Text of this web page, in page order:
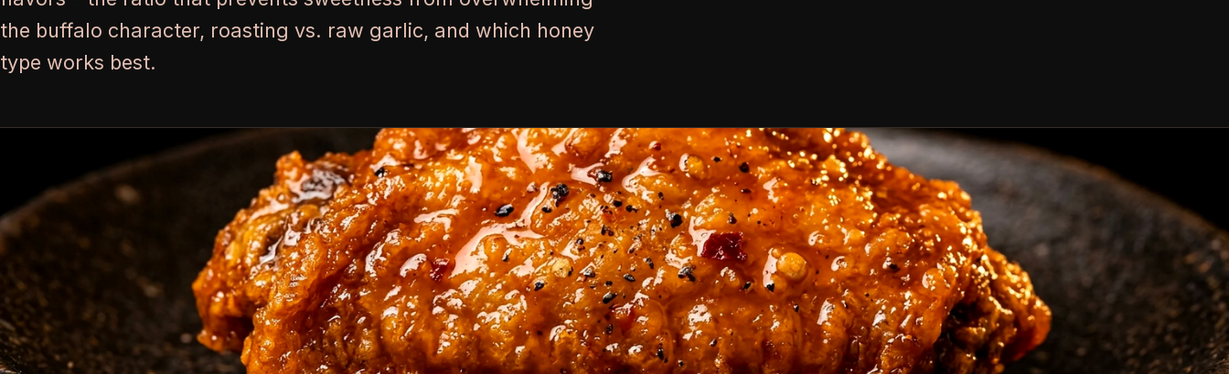
the buffalo character, roasting vs. raw garlic, and which honey
type works best.